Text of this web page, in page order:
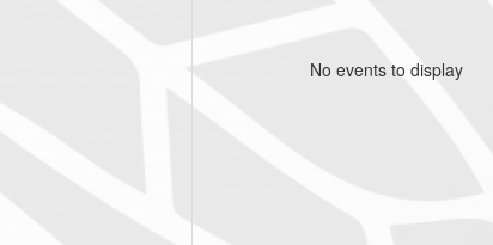
No events to display